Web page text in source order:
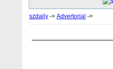
szdaily -> Advertorial ->